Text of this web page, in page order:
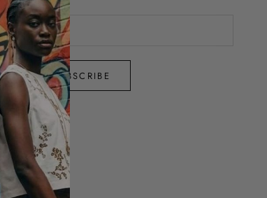
SUBSCRIBE